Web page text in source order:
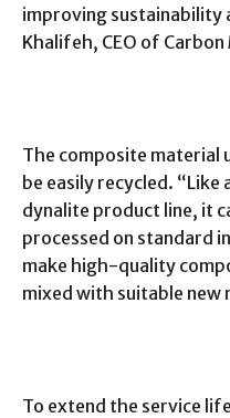
improving sustainability
Khalifeh, CEO of Carbon
The composite material
be easily recycled.
dynalite product line, it
processed on standard
make high-quality
mixed with suitable new
To extend the service